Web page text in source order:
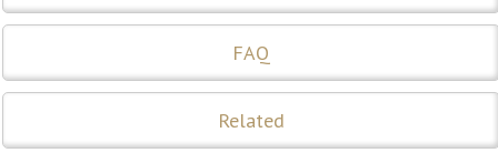
FAQ
Related